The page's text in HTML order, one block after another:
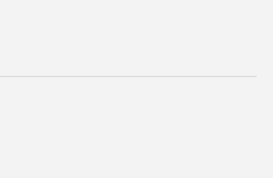
to speak to a member of